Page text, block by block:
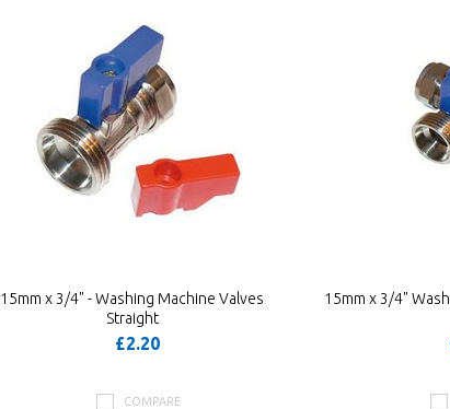
15mm x 3/4" - Washing Machine Valves
Straight
£2.20
COMPARE
15mm x 3/4"